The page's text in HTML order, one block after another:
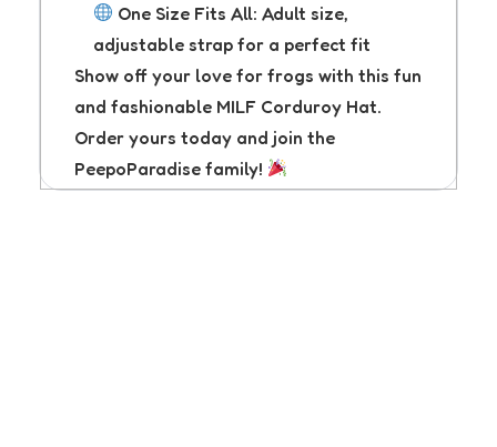
One Size Fits All: Adult size,
adjustable strap for a perfect fit
Show off your love for frogs with this fun
and fashionable MILF Corduroy Hat.
Order yours today and join the
PeepoParadise family!